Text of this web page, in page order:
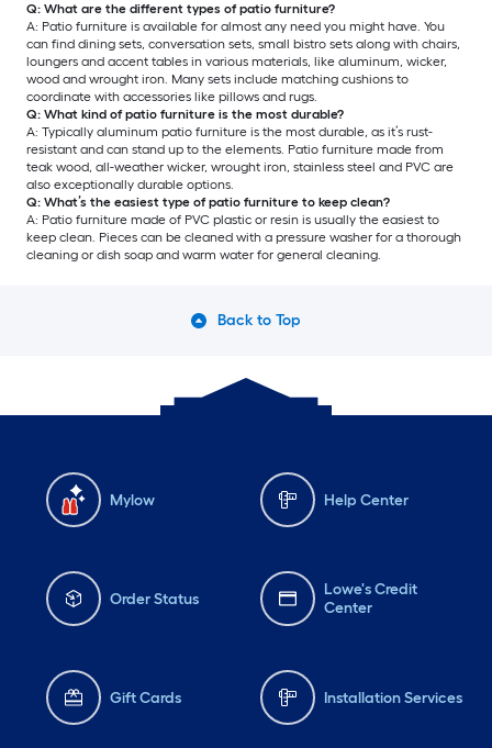
Q: What are the different types of patio furniture?
A: Patio furniture is available for almost any need you might have. You
can find dining sets, conversation sets, small bistro sets along with chairs,
loungers and accent tables in various materials, like aluminum, wicker,
wood and wrought iron. Many sets include matching cushions to
coordinate with accessories like pillows and rugs.
Q: What kind of patio furniture is the most durable?
A: Typically aluminum patio furniture is the most durable, as it’s rust-
resistant and can stand up to the elements. Patio furniture made from
teak wood, all-weather wicker, wrought iron, stainless steel and PVC are
also exceptionally durable options.
Q: What’s the easiest type of patio furniture to keep clean?
A: Patio furniture made of PVC plastic or resin is usually the easiest to
keep clean. Pieces can be cleaned with a pressure washer for a thorough
cleaning or dish soap and warm water for general cleaning.
Back to Top
Mylow Help Center
Order Status
Lowe's Credit
Center
Gift Cards Installation Services